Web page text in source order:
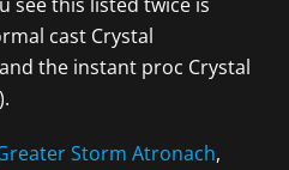
cast Crystal
the instant proc Crystal
Storm Atronach,